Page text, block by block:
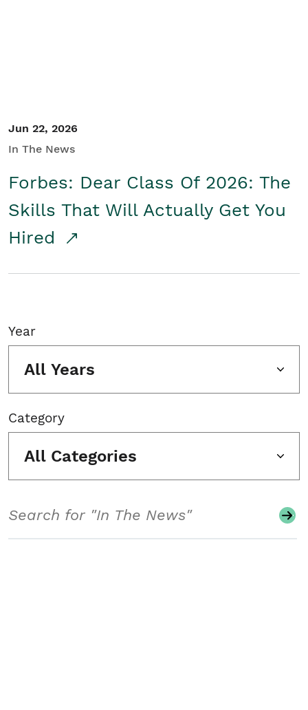
Jun 22, 2026
In The News
Forbes: Dear Class Of 2026: The
Skills That Will Actually Get You
Hired
Year
All Years
Category
All Categories